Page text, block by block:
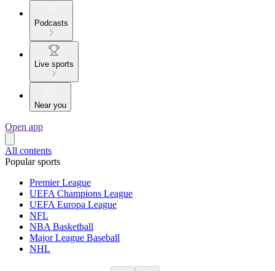
Podcasts
Live sports
Near you
Open app
All contents
Popular sports
Premier League
UEFA Champions League
UEFA Europa League
NFL
NBA Basketball
Major League Baseball
NHL